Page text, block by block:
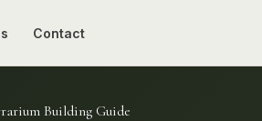
Contact
Building Guide